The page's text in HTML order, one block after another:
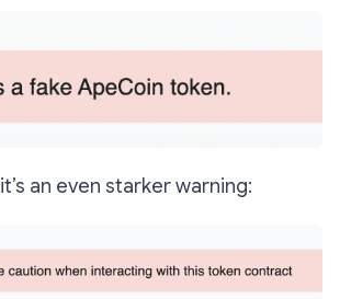
an even starker warning: